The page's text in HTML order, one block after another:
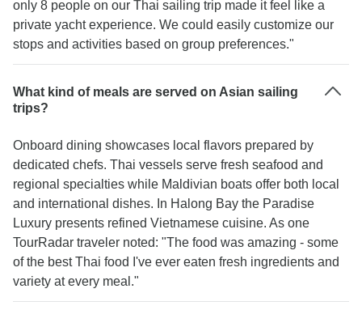
only 8 people on our Thai sailing trip made it feel like a
private yacht experience. We could easily customize our
stops and activities based on group preferences."
What kind of meals are served on Asian sailing
trips?
Onboard dining showcases local flavors prepared by
dedicated chefs. Thai vessels serve fresh seafood and
regional specialties while Maldivian boats offer both local
and international dishes. In Halong Bay the Paradise
Luxury presents refined Vietnamese cuisine. As one
TourRadar traveler noted: "The food was amazing - some
of the best Thai food I've ever eaten fresh ingredients and
variety at every meal."